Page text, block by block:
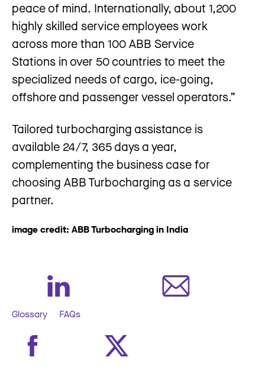
peace of mind. Internationally, about 1,200
highly skilled service employees work
across more than 100 ABB Service
Stations in over 50 countries to meet the
specialized needs of cargo, ice-going,
offshore and passenger vessel operators.”
Tailored turbocharging assistance is
available 24 / 7, 365 days a year,
complementing the business case for
choosing ABB Turbocharging as a service
partner.
image credit: ABB Turbocharging in India
Glossary FAQs